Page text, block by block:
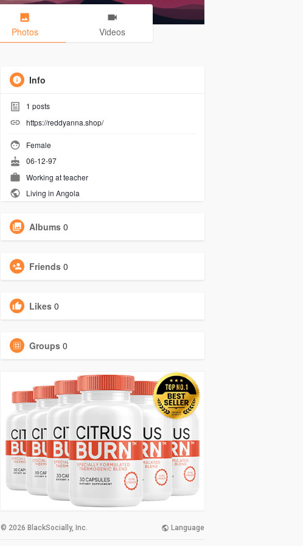
Photos Videos
Info
1 posts
https://reddyanna.shop/
Female
06-12-97
Working atteacher
Living in Angola
Albums 0
Friends 0
Likes 0
Groups 0
© 2026 BlackSocially, Inc. Language